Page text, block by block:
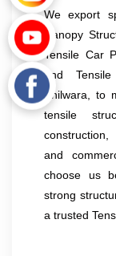
We export
Canopy
Tensile Car
and
Bhilwara, to
tensile
and
choose us
strong
a trusted